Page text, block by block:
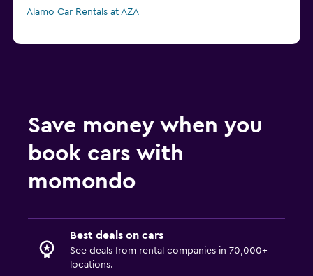
Alamo Car Rentals at AZA
Save money when you
book cars with
momondo
Best deals on cars
See deals from rental companies in 70,000+
locations.